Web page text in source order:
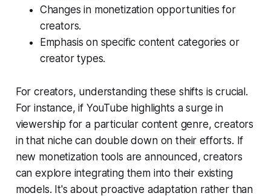
Changes in monetization opportunities for
creators.
Emphasis on specific content categories or
creator types.
For creators, understanding these shifts is crucial.
For instance, if YouTube highlights a surge in
viewership for a particular content genre, creators
in that niche can double down on their efforts. If
new monetization tools are announced, creators
can explore integrating them into their existing
models. It's about proactive adaptation rather than